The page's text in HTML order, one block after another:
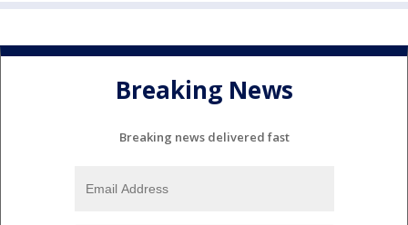
Breaking News
Breaking news delivered fast